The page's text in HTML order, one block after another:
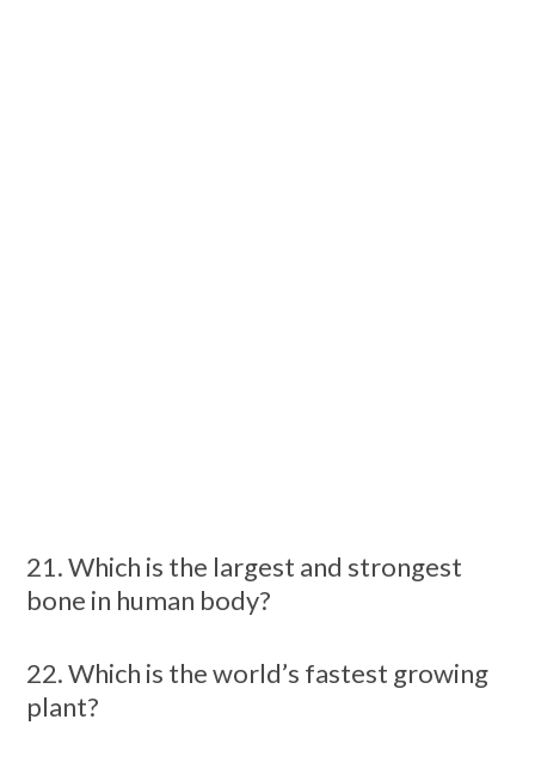
21. Which is the largest and strongest
bone in human body?
22. Which is the world’s fastest growing
plant?